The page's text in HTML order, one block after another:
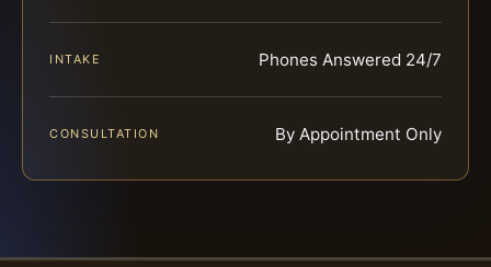
INTAKE Phones Answered 24/7
CONSULTATION By Appointment Only